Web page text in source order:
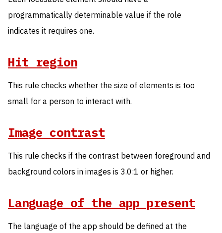
programmatically determinable value if the role
indicates it requires one.
Hit region
This rule checks whether the size of elements is too
small for a person to interact with.
Image contrast
This rule checks if the contrast between foreground and
background colors in images is 3.0:1 or higher.
Language of the app present
The language of the app should be defined at the